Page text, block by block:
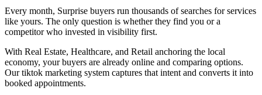
Every month, Surprise buyers run thousands of searches for services
like yours. The only question is whether they find you or a
competitor who invested in visibility first.
With Real Estate, Healthcare, and Retail anchoring the local
economy, your buyers are already online and comparing options.
Our tiktok marketing system captures that intent and converts it into
booked appointments.